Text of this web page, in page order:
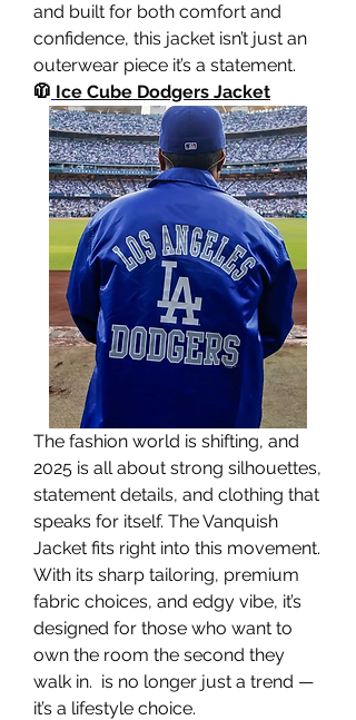
and built for both comfort and
confidence, this jacket isn’t just an
outerwear piece it’s a statement.
🧥 Ice Cube Dodgers Jacket
The fashion world is shifting, and
2025 is all about strong silhouettes,
statement details, and clothing that
speaks for itself. The Vanquish
Jacket fits right into this movement.
With its sharp tailoring, premium
fabric choices, and edgy vibe, it’s
designed for those who want to
own the room the second they
walk in. is no longer just a trend —
it’s a lifestyle choice.